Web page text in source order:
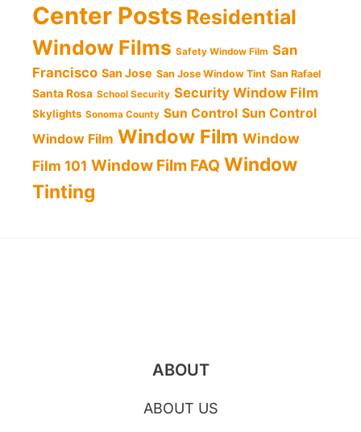
Center Posts Residential
Window Films Safety Window Film San
Francisco San Jose San Jose Window Tint San Rafael
Santa Rosa School Security Security Window Film
Skylights Sonoma County Sun Control Sun Control
Window Film Window Film Window
Film 101 Window Film FAQ Window
Tinting
ABOUT
ABOUT US